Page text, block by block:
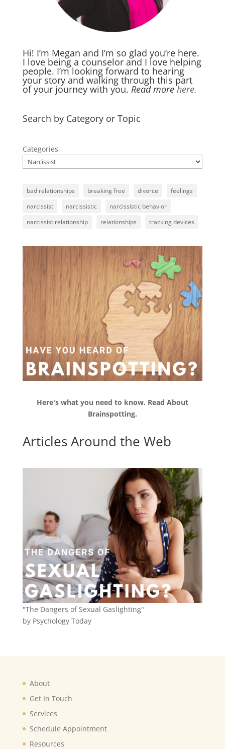
Hi! I’m Megan and I’m so glad you’re here.
I love being a counselor and I love helping
people. I’m looking forward to hearing
your story and walking through this part
of your journey with you. Read morehere.
Search by Category or Topic
Categories
bad relationships breaking free divorce
feelings
narcissist
narcissistic
narcissistic behavior
narcissist relationship
relationships tracking devices
Here's what you need to know. Read About
Brainspotting.
Articles Around the Web
"The Dangers of Sexual Gaslighting"
by Psychology Today
About
Get In Touch
Services
Schedule Appointment
Resources